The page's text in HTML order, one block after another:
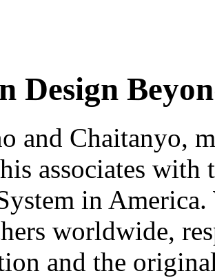
Design
and Chaitanyo,
associates
in
worldwide,
and the